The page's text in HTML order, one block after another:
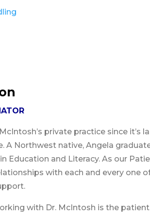
private practice since it’s
A Northwest native, Angela
Education and Literacy. As our
with each and every one
with Dr. McIntosh is the